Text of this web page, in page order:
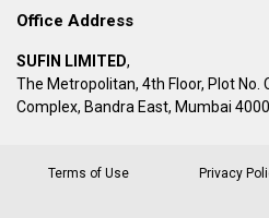
Office Address
SUFIN LIMITED,
The Metropolitan, 4th Floor, Plot No.
Complex, Bandra East, Mumbai
Terms of Use Privacy